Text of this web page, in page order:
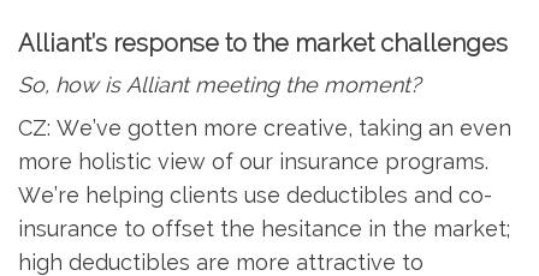
Alliant’s response to the market challenges
So, how is Alliant meeting the moment?
CZ: We’ve gotten more creative, taking an even
more holistic view of our insurance programs.
We’re helping clients use deductibles and co-
insurance to offset the hesitance in the market;
high deductibles are more attractive to